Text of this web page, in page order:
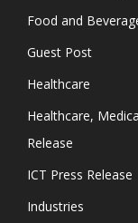
Food and
Guest Post
Healthcare
Healthcare,
Release
ICT Press Release
Industries